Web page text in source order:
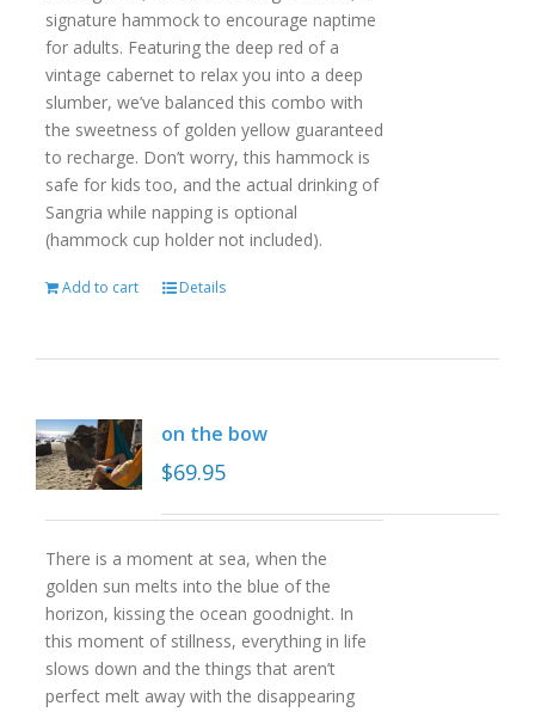
signature hammock to encourage naptime
for adults. Featuring the deep red of a
vintage cabernet to relax you into a deep
slumber, we’ve balanced this combo with
the sweetness of golden yellow guaranteed
to recharge. Don’t worry, this hammock is
safe for kids too, and the actual drinking of
Sangria while napping is optional
(hammock cup holder not included).
Add to cart Details
on the bow
$69.95
There is a moment at sea, when the
golden sun melts into the blue of the
horizon, kissing the ocean goodnight. In
this moment of stillness, everything in life
slows down and the things that aren’t
perfect melt away with the disappearing